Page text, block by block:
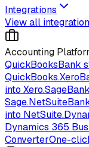
Integrations
View all
Accounting
QuickBooksBank
QuickBooks.Xero
into Xero.Sage
Sage.NetSuite
into NetSuite.
Dynamics 365
ConverterOne-